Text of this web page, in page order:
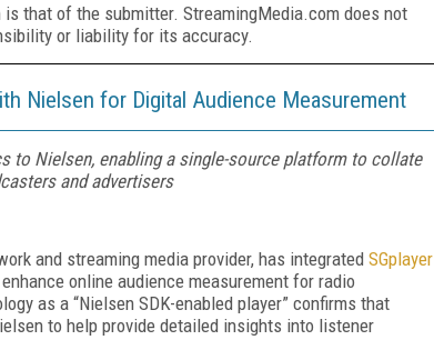
that of the submitter. StreamingMedia.com does not
or liability for its accuracy.
Nielsen for Digital Audience Measurement
to Nielsen, enabling a single-source platform to collate
and advertisers
and streaming media provider, has integrated SGplayer
online audience measurement for radio
as a “Nielsen SDK-enabled player” confirms that
to help provide detailed insights into listener